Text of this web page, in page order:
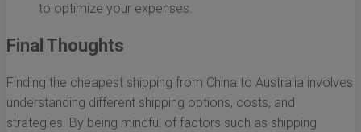
to optimize your expenses.
Final Thoughts
Finding the cheapest shipping from China to Australia involves
understanding different shipping options, costs, and
strategies. By being mindful of factors such as shipping